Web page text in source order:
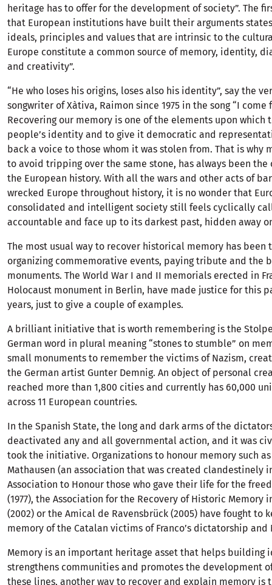
heritage has to offer for the development of society”. The
that European institutions have built their arguments
ideals, principles and values that are intrinsic to the
Europe constitute a common source of memory, identity,
and creativity”.
“He who loses his origins, loses also his identity”, say the
songwriter of Xàtiva, Raimon since 1975 in the song “I come
Recovering our memory is one of the elements upon which
people’s identity and to give it democratic and
back a voice to those whom it was stolen from. That is why
to avoid tripping over the same stone, has always been the
the European history. With all the wars and other acts of
wrecked Europe throughout history, it is no wonder that
consolidated and intelligent society still feels cyclically
accountable and face up to its darkest past, hidden away
The most usual way to recover historical memory has been
organizing commemorative events, paying tribute and the
monuments. The World War I and II memorials erected in
Holocaust monument in Berlin, have made justice for this
years, just to give a couple of examples.
A brilliant initiative that is worth remembering is the
German word in plural meaning “stones to stumble” on
small monuments to remember the victims of Nazism,
the German artist Gunter Demnig. An object of personal
reached more than 1,800 cities and currently has 60,000
across 11 European countries.
In the Spanish State, the long and dark arms of the
deactivated any and all governmental action, and it was
took the initiative. Organizations to honour memory such
Mathausen (an association that was created clandestinely
Association to Honour those who gave their life for the
(1977), the Association for the Recovery of Historic Memory
(2002) or the Amical de Ravensbrück (2005) have fought to
memory of the Catalan victims of Franco’s dictatorship and
Memory is an important heritage asset that helps building
strengthens communities and promotes the development
these lines, another way to recover and explain memory is